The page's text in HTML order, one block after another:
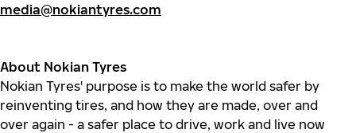
media@nokiantyres.com
About Nokian Tyres
Nokian Tyres' purpose is to make the world safer by
reinventing tires, and how they are made, over and
over again - a safer place to drive, work and live now